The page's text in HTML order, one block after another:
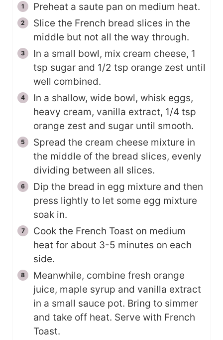
Preheat a saute pan on medium heat.
Slice the French bread slices in the
middle but not all the way through.
In a small bowl, mix cream cheese, 1
tsp sugar and 1/2 tsp orange zest until
well combined.
In a shallow, wide bowl, whisk eggs,
heavy cream, vanilla extract, 1/4 tsp
orange zest and sugar until smooth.
Spread the cream cheese mixture in
the middle of the bread slices, evenly
dividing between all slices.
Dip the bread in egg mixture and then
press lightly to let some egg mixture
soak in.
Cook the French Toast on medium
heat for about 3-5 minutes on each
side.
Meanwhile, combine fresh orange
juice, maple syrup and vanilla extract
in a small sauce pot. Bring to simmer
and take off heat. Serve with French
Toast.